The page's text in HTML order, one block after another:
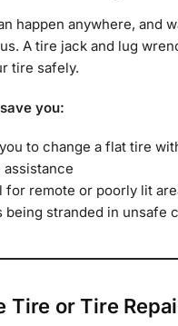
happen anywhere, and
A tire jack and lug
tire safely.
you:
to change a flat tire
assistance
for remote or poorly lit
being stranded in unsafe
Tire or Tire